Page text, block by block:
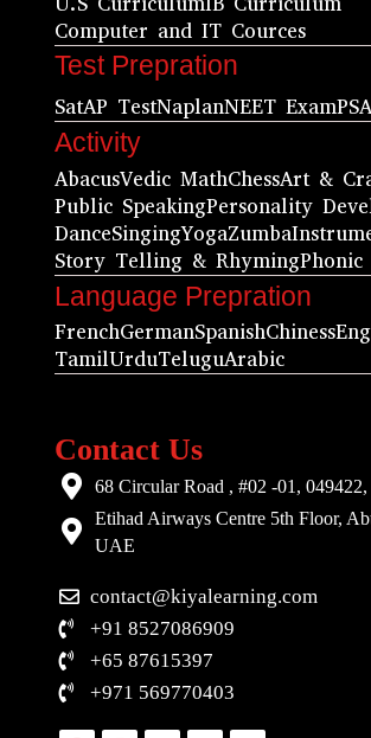
Computer and IT Cources
Test Prepration
SatAP TestNaplanNEET Exam
Activity
AbacusVedic MathChessArt &
Public SpeakingPersonality
DanceSingingYogaZumba
Story Telling & RhymingPhonic
Language Prepration
FrenchGermanSpanishChiness
TamilUrduTeluguArabic
Contact Us
68 Circular Road , #02 -01, 049422,
Etihad Airways Centre 5th Floor,
UAE
contact@kiyalearning.com
+91 8527086909
+65 87615397
+971 569770403